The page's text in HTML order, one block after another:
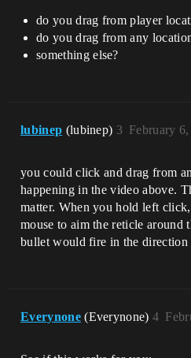
do you drag from player
do you drag from any
something else?
lubinep (lubinep) February
3
you could click and drag from
happening in the video above.
matter. When you hold left
mouse to aim the reticle around
bullet would fire in the direction
Everynone (Everynone)4